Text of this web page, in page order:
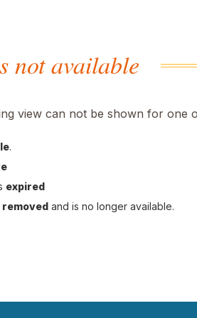
not available
view can not be shown for one
.
expired
removed and is no longer available.